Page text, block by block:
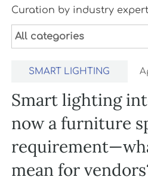
Curation by industry
All categories
SMART LIGHTING
Smart lighting
now a furniture
mean for